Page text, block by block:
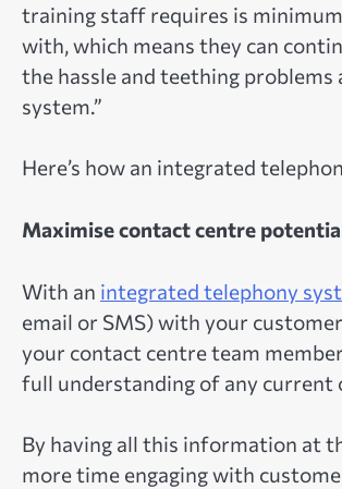
training staff requires is
with, which means they can
the hassle and teething
system.”
Here’s how an integrated
Maximise contact centre
With an integrated telephony
email or SMS) with your
your contact centre team
full understanding of any current
By having all this information at
more time engaging with